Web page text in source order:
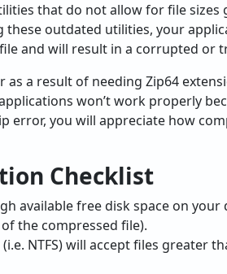
that do not allow for file
these outdated utilities, your
and will result in a corrupted or
as a result of needing Zip64
won’t work properly
error, you will appreciate how
Checklist
available free disk space on
the compressed file).
NTFS) will accept files greater